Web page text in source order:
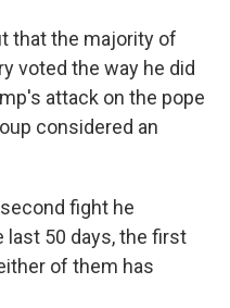
that the majority of
voted the way he did
attack on the pope
considered an
fight he
last 50 days, the first
of them has